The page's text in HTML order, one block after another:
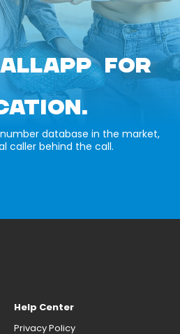
FOR
database in the market,
caller behind the call.
Help Center
Privacy Policy